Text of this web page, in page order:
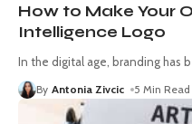
How to Make Your
Intelligence Logo
In the digital age, branding has
By Antonia Zivcic 5 Min Read